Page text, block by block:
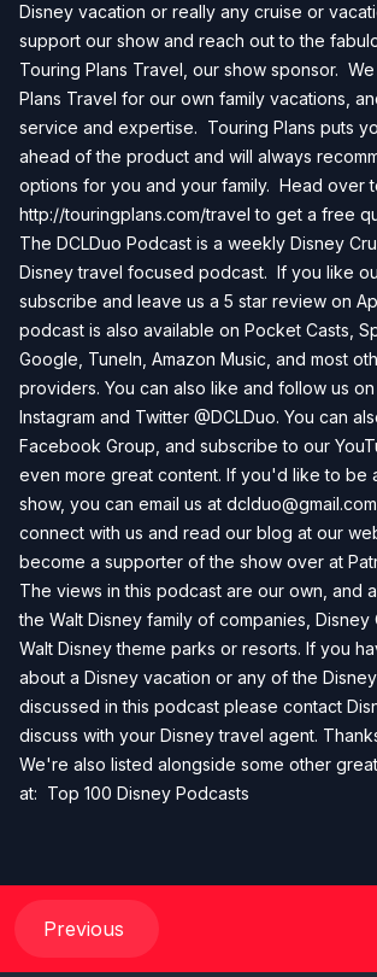
Disney vacation or really any cruise or
support our show and reach out to the
Touring Plans Travel, our show sponsor.
Plans Travel for our own family vacations,
service and expertise. Touring Plans puts
ahead of the product and will always
options for you and your family. Head over
http://touringplans.com/travel to get a free
The DCLDuo Podcast is a weekly Disney
Disney travel focused podcast. If you like
subscribe and leave us a 5 star review on
podcast is also available on Pocket Casts
Google TuneIn Amazon Music , and most
providers. You can also like and follow us on
Instagram and Twitter @DCLDuo. You can
Facebook Group , and subscribe to our
even more great content. If you'd like to be
show, you can email us at dclduo@gmail.com
connect with us and read our blog at our
become a supporter of the show over at
The views in this podcast are our own, and
the Walt Disney family of companies, Disney
Walt Disney theme parks or resorts. If you
about a Disney vacation or any of the
discussed in this podcast please contact
discuss with your Disney travel agent.
We're also listed alongside some other
at: Top 100 Disney Podcasts
Previous